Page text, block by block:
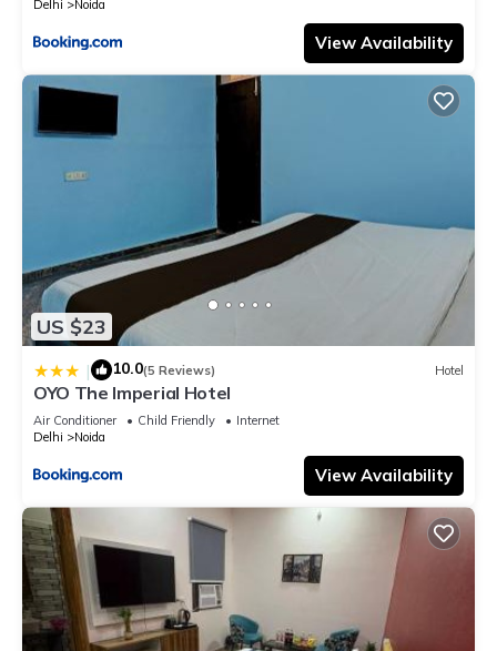
Delhi Noida
View Availability
US $23
| 10.0(5 Reviews) Hotel
OYO The Imperial Hotel
Air Conditioner Child Friendly
Internet
Delhi
Noida
View Availability